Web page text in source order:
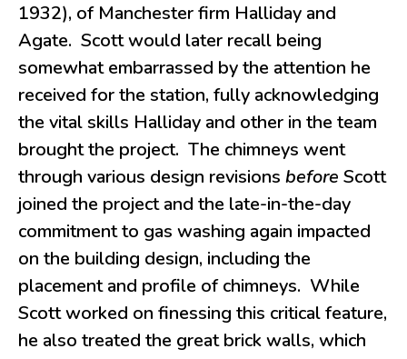
1932), of Manchester firm Halliday and
Agate. Scott would later recall being
somewhat embarrassed by the attention he
received for the station, fully acknowledging
the vital skills Halliday and other in the team
brought the project. The chimneys went
through various design revisions before Scott
joined the project and the late-in-the-day
commitment to gas washing again impacted
on the building design, including the
placement and profile of chimneys. While
Scott worked on finessing this critical feature,
he also treated the great brick walls, which